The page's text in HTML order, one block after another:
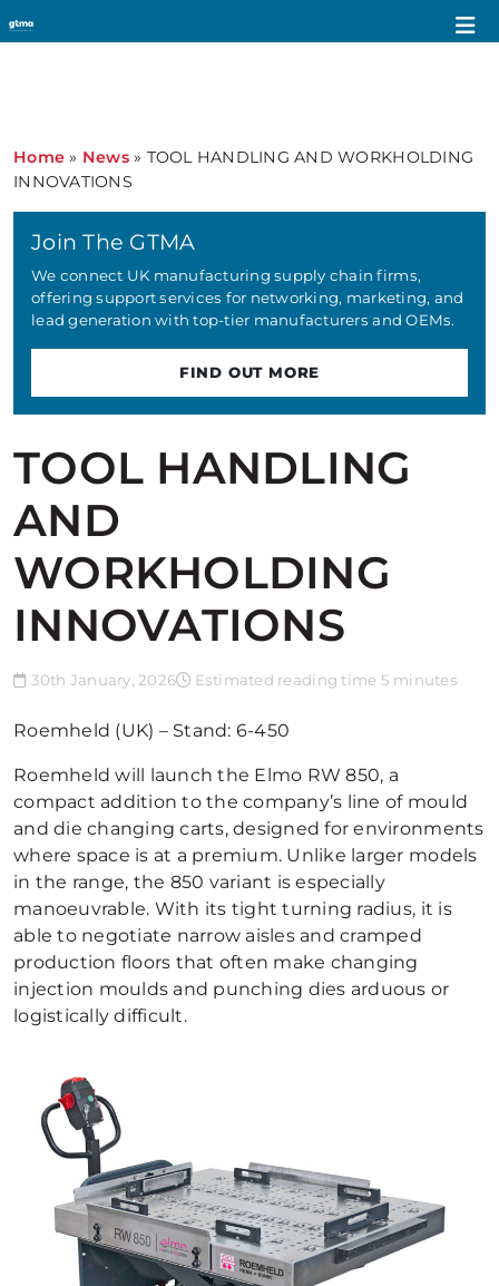
Home » News» TOOL HANDLING AND WORKHOLDING
INNOVATIONS
TOOL HANDLING
AND
WORKHOLDING
INNOVATIONS
30th January, 2026 Estimated reading time 5 minutes
Roemheld (UK) – Stand: 6-450
Roemheld will launch the Elmo RW 850, a
compact addition to the company’s line of mould
and die changing carts, designed for environments
where space is at a premium. Unlike larger models
in the range, the 850 variant is especially
manoeuvrable. With its tight turning radius, it is
able to negotiate narrow aisles and cramped
production floors that often make changing
injection moulds and punching dies arduous or
logistically difficult.
Join The GTMA
We connect UK manufacturing supply chain firms,
offering support services for networking, marketing, and
lead generation with top-tier manufacturers and OEMs.
FIND OUT MORE